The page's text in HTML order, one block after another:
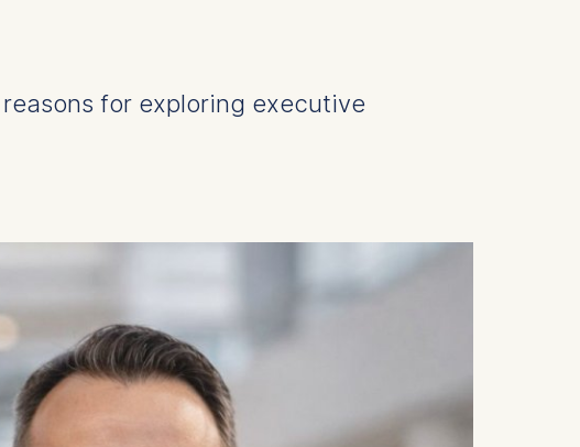
for exploring executive